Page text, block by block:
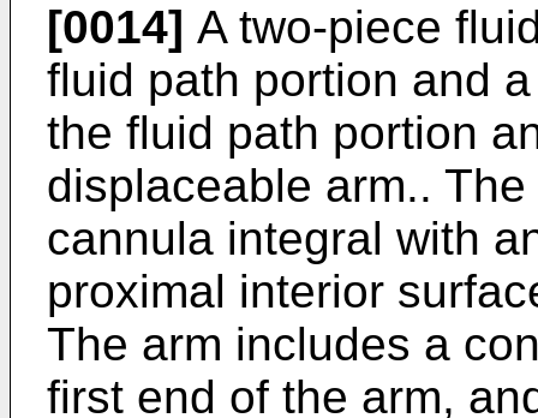
[0014] A two-piece
fluid path portion and
the fluid path portion
displaceable arm..
cannula integral with
proximal interior
The arm includes a
first end of the arm,